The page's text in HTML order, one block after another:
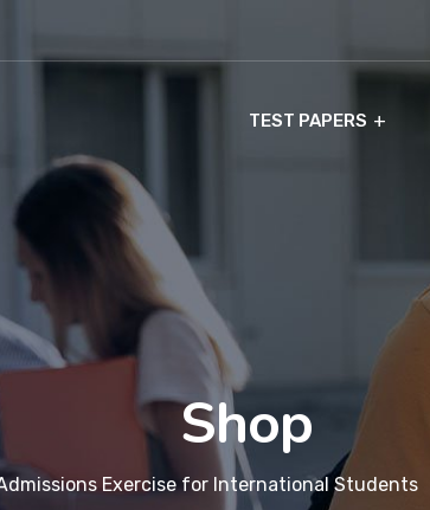
TEST PAPERS
Shop
Exercise for International Students